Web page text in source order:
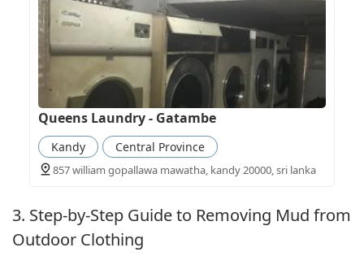
Queens Laundry - Gatambe
Kandy Central Province
857 william gopallawa mawatha, kandy 20000, sri lanka
3. Step-by-Step Guide to Removing Mud from
Outdoor Clothing